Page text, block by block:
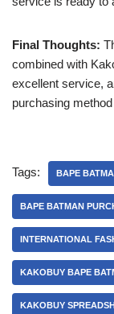
Final Thoughts:
combined with
excellent service,
purchasing
Tags: BAPE
BAPE BATMAN
INTERNATIONAL
KAKOBUY BAPE
KAKOBUY